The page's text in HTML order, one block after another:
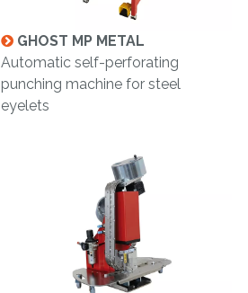
GHOST MP METAL
Automatic self-perforating
punching machine for steel
eyelets